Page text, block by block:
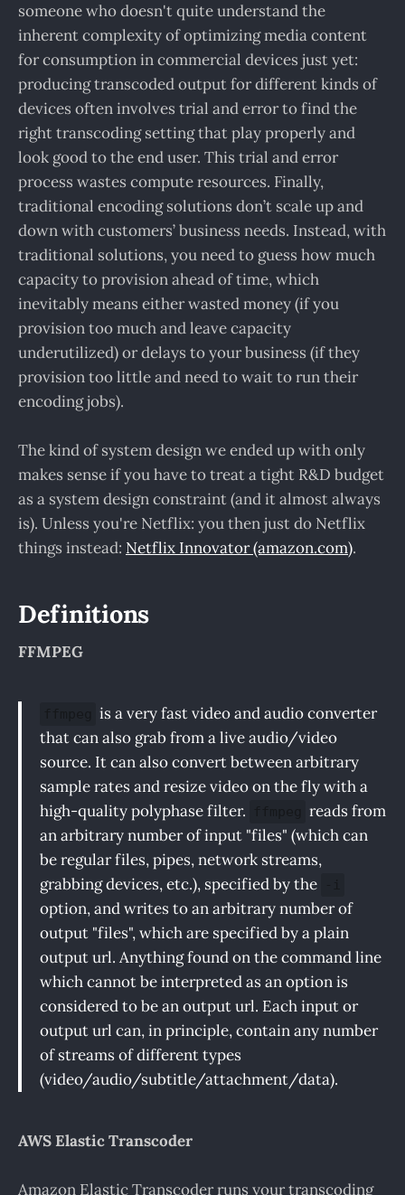
someone who doesn't quite understand the
inherent complexity of optimizing media content
for consumption in commercial devices just yet:
producing transcoded output for different kinds of
devices often involves trial and error to find the
right transcoding setting that play properly and
look good to the end user. This trial and error
process wastes compute resources. Finally,
traditional encoding solutions don’t scale up and
down with customers’ business needs. Instead, with
traditional solutions, you need to guess how much
capacity to provision ahead of time, which
inevitably means either wasted money (if you
provision too much and leave capacity
underutilized) or delays to your business (if they
provision too little and need to wait to run their
encoding jobs).
The kind of system design we ended up with only
makes sense if you have to treat a tight R&D budget
as a system design constraint (and it almost always
is). Unless you're Netflix: you then just do Netflix
things instead: Netflix Innovator (amazon.com).
Definitions
FFMPEG
is a very fast video and audio converter
that can also grab from a live audio/video
source. It can also convert between arbitrary
sample rates and resize video on the fly with a
high-quality polyphase filter.
reads from
an arbitrary number of input "files" (which can
be regular files, pipes, network streams,
grabbing devices, etc.), specified by the
option, and writes to an arbitrary number of
output "files", which are specified by a plain
output url. Anything found on the command line
which cannot be interpreted as an option is
considered to be an output url. Each input or
output url can, in principle, contain any number
of streams of different types
(video/audio/subtitle/attachment/data).
AWS Elastic Transcoder
Amazon Elastic Transcoder runs your transcoding